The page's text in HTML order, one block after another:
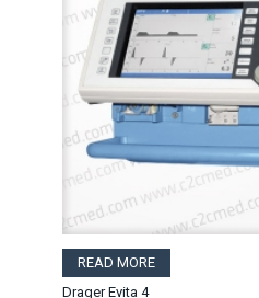
READ MORE
Drager Evita 4